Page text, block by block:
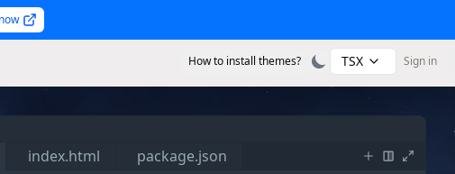
How to install themes? TSX Sign in
index.html
package.json